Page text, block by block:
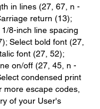
in lines (27, 67, n -
return (13);
8-inch line spacing
Select bold font (27,
font (27, 52);
on/off (27, 45, n -
condensed print
escape codes,
of your User's